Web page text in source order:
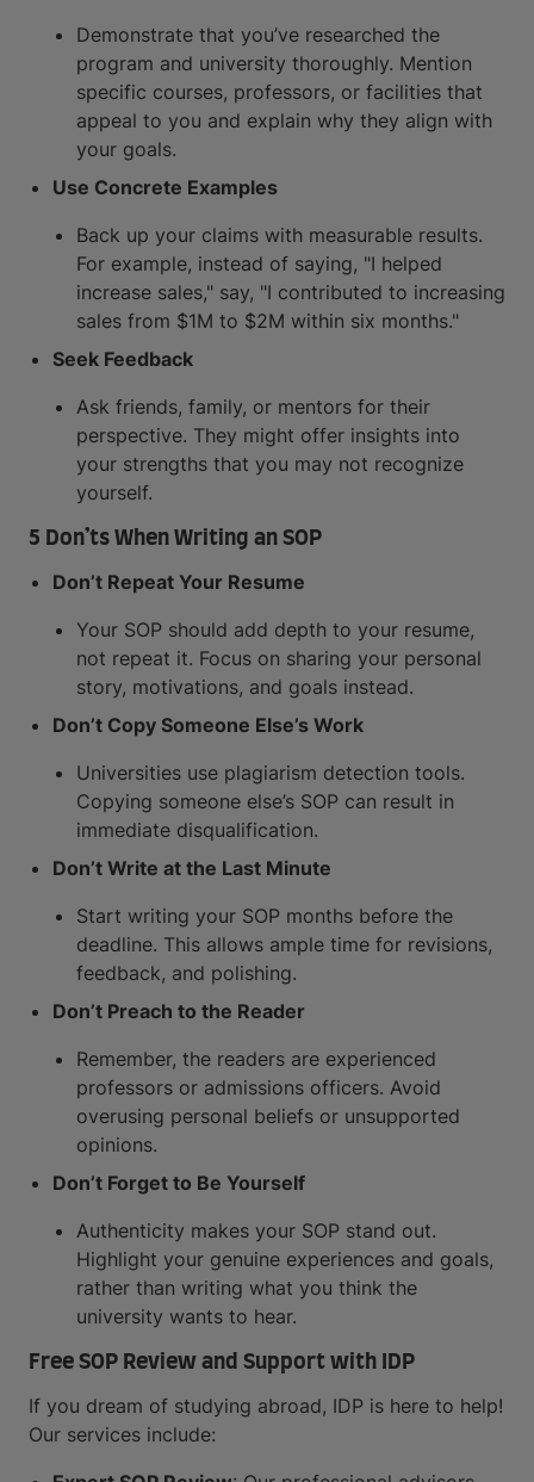
Demonstrate that you’ve researched the
program and university thoroughly. Mention
specific courses, professors, or facilities that
appeal to you and explain why they align with
your goals.
Use Concrete Examples
Back up your claims with measurable results.
For example, instead of saying, "I helped
increase sales," say, "I contributed to increasing
sales from $1M to $2M within six months."
Seek Feedback
Ask friends, family, or mentors for their
perspective. They might offer insights into
your strengths that you may not recognize
yourself.
5 Don’ts When Writing an SOP
Don’t Repeat Your Resume
Your SOP should add depth to your resume,
not repeat it. Focus on sharing your personal
story, motivations, and goals instead.
Don’t Copy Someone Else’s Work
Universities use plagiarism detection tools.
Copying someone else’s SOP can result in
immediate disqualification.
Don’t Write at the Last Minute
Start writing your SOP months before the
deadline. This allows ample time for revisions,
feedback, and polishing.
Don’t Preach to the Reader
Remember, the readers are experienced
professors or admissions officers. Avoid
overusing personal beliefs or unsupported
opinions.
Don’t Forget to Be Yourself
Authenticity makes your SOP stand out.
Highlight your genuine experiences and goals,
rather than writing what you think the
university wants to hear.
Free SOP Review and Support with IDP
If you dream of studying abroad, IDP is here to help!
Our services include: